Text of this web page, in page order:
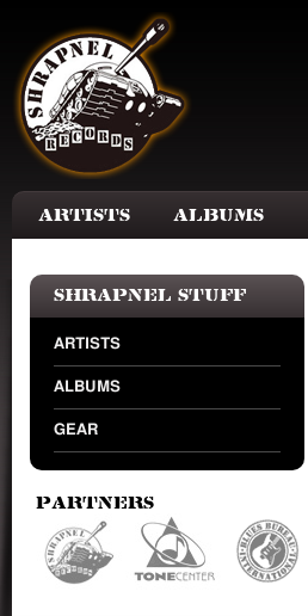
Artists Albums
Shrapnel Stuff
ARTISTS
ALBUMS
GEAR
Partners